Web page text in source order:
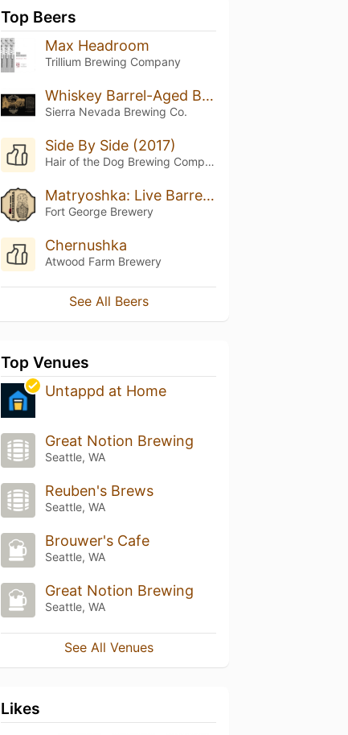
Top Beers
Max Headroom
Trillium Brewing Company
Whiskey Barrel-Aged Bigfoot
Sierra Nevada Brewing Co.
Side By Side (2017)
Hair of the Dog Brewing Company
Matryoshka: Live Barrel Edition 1
Fort George Brewery
Chernushka
Atwood Farm Brewery
See All Beers
Top Venues
Untappd at Home
Great Notion Brewing
Seattle, WA
Reuben's Brews
Seattle, WA
Brouwer's Cafe
Seattle, WA
Great Notion Brewing
Seattle, WA
See All Venues
Likes